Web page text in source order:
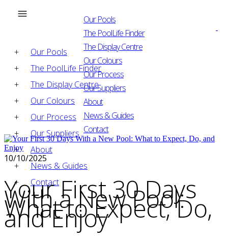
Our Pools
The PoolLife Finder
The Display Centre
Our Colours
Our Process
Our Suppliers
About
News & Guides
Contact
Our Pools
The PoolLife Finder
The Display Centre
Our Colours
Our Process
Our Suppliers
About
News & Guides
Contact
10/10/2025
Your First 30 Days
With a New Pool:
What to Expect, Do,
and Enjoy